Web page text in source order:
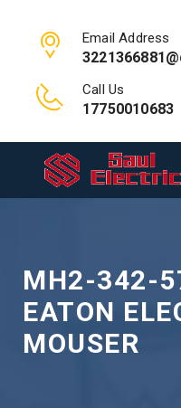
Email Address
Call Us
17750010683
MH2-342-
EATON
MOUSER